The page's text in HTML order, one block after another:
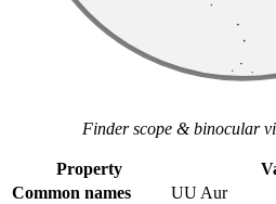
Finder scope & binocular
Property
Common names
UU Aur